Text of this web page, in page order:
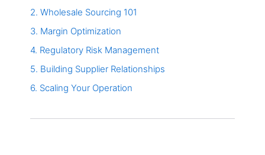
2. Wholesale Sourcing 101
3. Margin Optimization
4. Regulatory Risk Management
5. Building Supplier Relationships
6. Scaling Your Operation